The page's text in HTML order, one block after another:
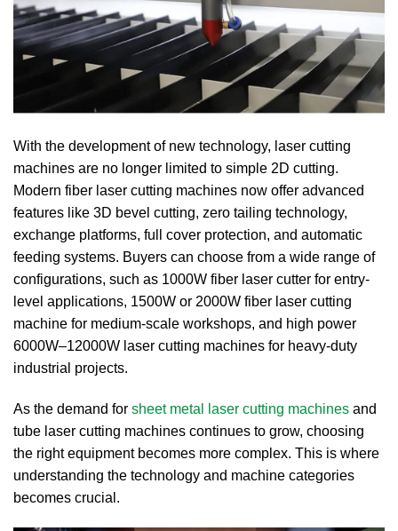
With the development of new technology, laser cutting
machines are no longer limited to simple 2D cutting.
Modern fiber laser cutting machines now offer advanced
features like 3D bevel cutting, zero tailing technology,
exchange platforms, full cover protection, and automatic
feeding systems. Buyers can choose from a wide range of
configurations, such as 1000W fiber laser cutter for entry-
level applications, 1500W or 2000W fiber laser cutting
machine for medium-scale workshops, and high power
6000W–12000W laser cutting machines for heavy-duty
industrial projects.
As the demand for sheet metal laser cutting machines and
tube laser cutting machines continues to grow, choosing
the right equipment becomes more complex. This is where
understanding the technology and machine categories
becomes crucial.